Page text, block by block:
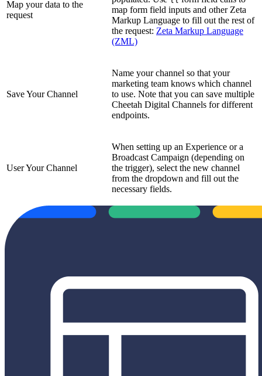
Map your data to the
request
map form field inputs and other Zeta
Markup Language to fill out the rest of
the request: Zeta Markup Language
(ZML)
Save Your Channel
Name your channel so that your
marketing team knows which channel
to use. Note that you can save multiple
Cheetah Digital Channels for different
endpoints.
User Your Channel
When setting up an Experience or a
Broadcast Campaign (depending on
the trigger), select the new channel
from the dropdown and fill out the
necessary fields.